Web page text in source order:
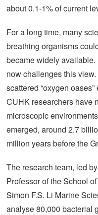
about 0.1-1% of current
For a long time, many
breathing organisms
became widely
now challenges this
scattered “oxygen
CUHK researchers have
microscopic
emerged, around 2.7
million years before the
The research team, led
Professor of the School
Simon F.S. Li Marine
analyse 80,000 bacterial